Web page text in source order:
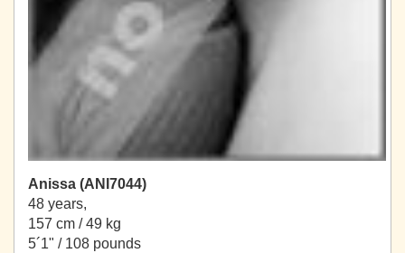
Anissa (ANI7044)
48 years,
157 cm / 49 kg
5´1" / 108 pounds